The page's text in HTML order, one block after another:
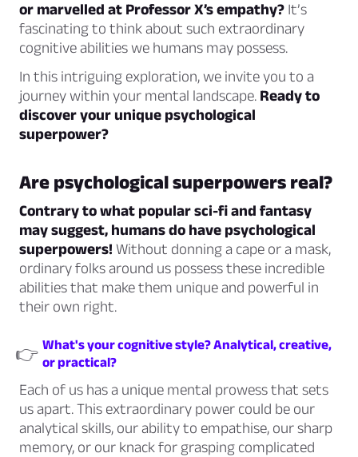
or marvelled at Professor X’s empathy? It’s
fascinating to think about such extraordinary
cognitive abilities we humans may possess.
In this intriguing exploration, we invite you to a
journey within your mental landscape. Ready to
discover your unique psychological
superpower?
Are psychological superpowers real?
Contrary to what popular sci-fi and fantasy
may suggest, humans do have psychological
superpowers! Without donning a cape or a mask,
ordinary folks around us possess these incredible
abilities that make them unique and powerful in
their own right.
👉 What's your cognitive style? Analytical, creative,
or practical?
Each of us has a unique mental prowess that sets
us apart. This extraordinary power could be our
analytical skills, our ability to empathise, our sharp
memory, or our knack for grasping complicated